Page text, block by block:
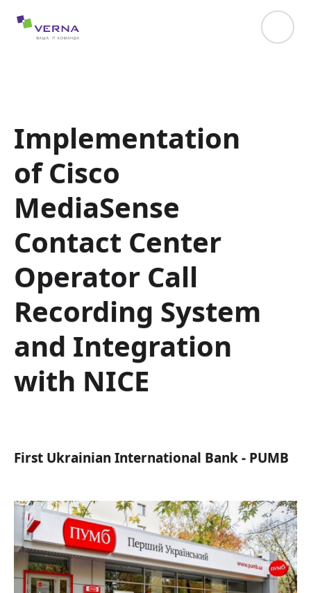
Implementation
of Cisco
MediaSense
Contact Center
Operator Call
Recording System
and Integration
with NICE
First Ukrainian International Bank - PUMB